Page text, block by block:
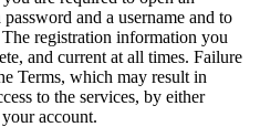
and a username and to
registration information you
and current at all times. Failure
Terms, which may result in
to the services, by either
account.